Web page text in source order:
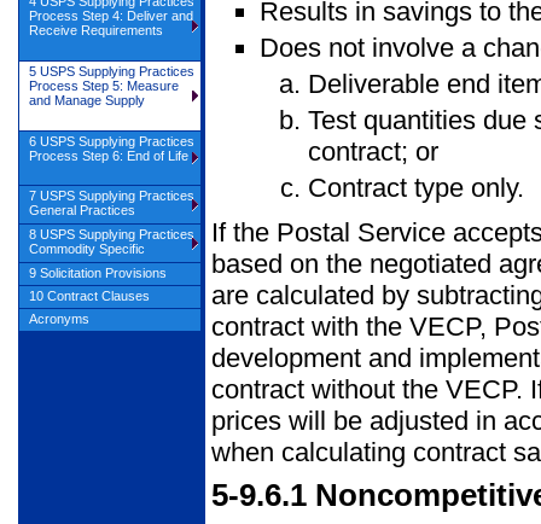
Results in savings to
Does not involve a
Deliverable end
Test quantities due
contract; or
Contract type only.
If the Postal Service
based on the negotiated
are calculated by
contract with the VECP,
development and
contract without the VECP.
prices will be adjusted in
when calculating contract
5-9.6.1
Process Step 4: Deliver and
Receive Requirements
5 USPS Supplying Practices
Process Step 5: Measure
and Manage Supply
6 USPS Supplying Practices
Process Step 6: End of Life
7 USPS Supplying Practices
General Practices
8 USPS Supplying Practices
Commodity Specific
9 Solicitation Provisions
10 Contract Clauses
Acronyms